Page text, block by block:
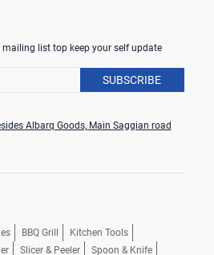
list top keep your self update
SUBSCRIBE
Albarq Goods, Main Saggian road
BBQ Grill
Kitchen Tools
Slicer & Peeler Spoon & Knife